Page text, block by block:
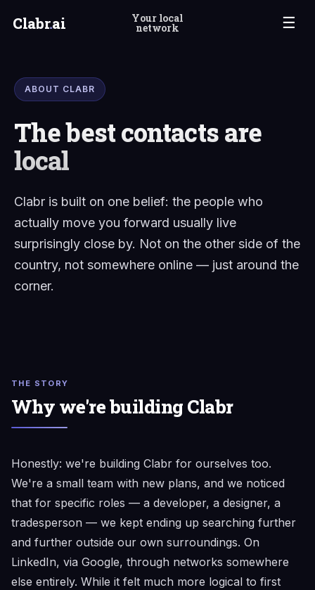
Clabr.ai ☰
Your local
network
ABOUT CLABR
The best contacts are
local
Clabr is built on one belief: the people who
actually move you forward usually live
surprisingly close by. Not on the other side of the
country, not somewhere online — just around the
corner.
THE STORY
Why we're building Clabr
Honestly: we're building Clabr for ourselves too.
We're a small team with new plans, and we noticed
that for specific roles — a developer, a designer, a
tradesperson — we kept ending up searching further
and further outside our own surroundings. On
LinkedIn, via Google, through networks somewhere
else entirely. While it felt much more logical to first